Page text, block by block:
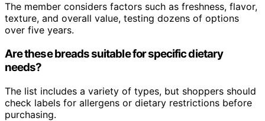
The member considers factors such as freshness, flavor,
texture, and overall value, testing dozens of options
over five years.
Are these breads suitable for specific dietary
needs?
The list includes a variety of types, but shoppers should
check labels for allergens or dietary restrictions before
purchasing.